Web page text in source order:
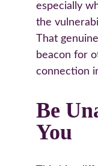
especially
the
That
beacon for
connection
Be
You